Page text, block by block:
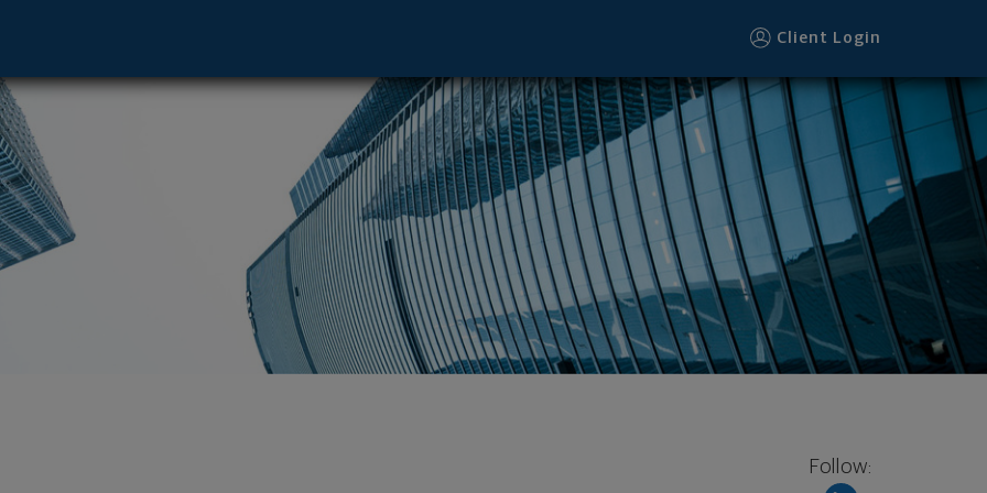
Client Login
Follow:
- Denver, CO 80202 footer